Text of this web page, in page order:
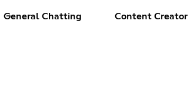
General Chatting Content Creator